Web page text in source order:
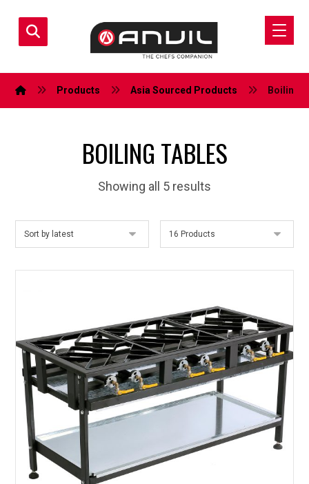
Products Asia Sourced Products Boiling
BOILING TABLES
Showing all 5 results